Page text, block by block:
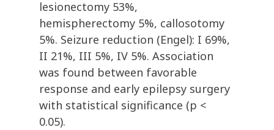
lesionectomy 53%,
hemispherectomy 5%, callosotomy
5%. Seizure reduction (Engel): I 69%,
II 21%, III 5%, IV 5%. Association
was found between favorable
response and early epilepsy surgery
with statistical significance (p <
0.05).